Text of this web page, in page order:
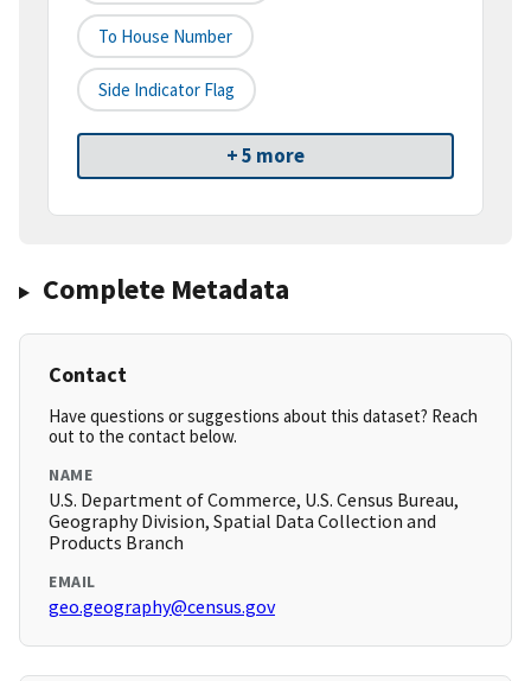
To House Number
Side Indicator Flag
+ 5 more
Complete Metadata
Contact
Have questions or suggestions about this dataset? Reach
out to the contact below.
NAME
U.S. Department of Commerce, U.S. Census Bureau,
Geography Division, Spatial Data Collection and
Products Branch
EMAIL
geo.geography@census.gov